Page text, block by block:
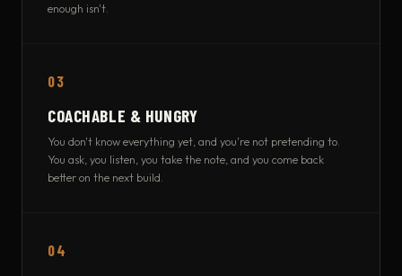
enough isn't.
03
COACHABLE & HUNGRY
You don't know everything yet, and you're not pretending to.
You ask, you listen, you take the note, and you come back
better on the next build.
04